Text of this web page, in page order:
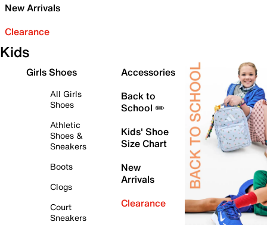
New Arrivals
Clearance
Kids
Girls Shoes
All Girls
Shoes
Athletic
Shoes &
Sneakers
Boots
Clogs
Court
Sneakers
Accessories
Back to
School ✏️
Kids' Shoe
Size Chart
New
Arrivals
Clearance